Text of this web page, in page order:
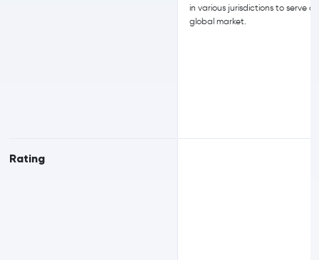
Rating
in various jurisdictions to serve a
global market.